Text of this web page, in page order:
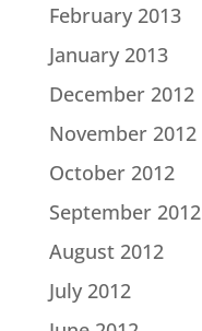
February 2013
January 2013
December 2012
November 2012
October 2012
September 2012
August 2012
July 2012